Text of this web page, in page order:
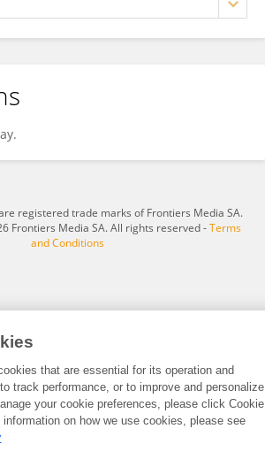
Adedoja
registered trade marks of Frontiers Media SA.
Frontiers Media SA. All rights reserved -Terms
and Conditions
that are essential for its operation and
track performance, or to improve and personalize
your cookie preferences, please click Cookie
on how we use cookies, please see